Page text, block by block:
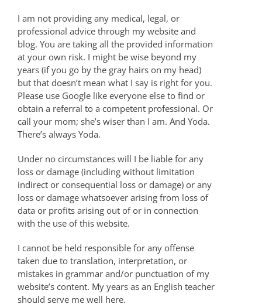
I am not providing any medical, legal, or
professional advice through my website and
blog. You are taking all the provided information
at your own risk. I might be wise beyond my
years (if you go by the gray hairs on my head)
but that doesn’t mean what I say is right for you.
Please use Google like everyone else to find or
obtain a referral to a competent professional. Or
call your mom; she’s wiser than I am. And Yoda.
There’s always Yoda.
Under no circumstances will I be liable for any
loss or damage (including without limitation
indirect or consequential loss or damage) or any
loss or damage whatsoever arising from loss of
data or profits arising out of or in connection
with the use of this website.
I cannot be held responsible for any offense
taken due to translation, interpretation, or
mistakes in grammar and/or punctuation of my
website’s content. My years as an English teacher
should serve me well here.